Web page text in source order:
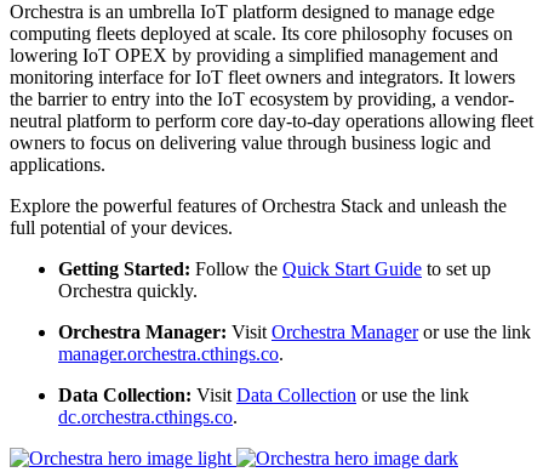
Orchestra is an umbrella IoT platform designed to manage edge
computing fleets deployed at scale. Its core philosophy focuses on
lowering IoT OPEX by providing a simplified management and
monitoring interface for IoT fleet owners and integrators. It lowers
the barrier to entry into the IoT ecosystem by providing, a vendor-
neutral platform to perform core day-to-day operations allowing fleet
owners to focus on delivering value through business logic and
applications.
Explore the powerful features of Orchestra Stack and unleash the
full potential of your devices.
Getting Started: Follow the Quick Start Guide to set up
Orchestra quickly.
Orchestra Manager: VisitOrchestra Manageror use the link
manager.orchestra.cthings.co.
Data Collection: VisitData Collection or use the link
dc.orchestra.cthings.co.